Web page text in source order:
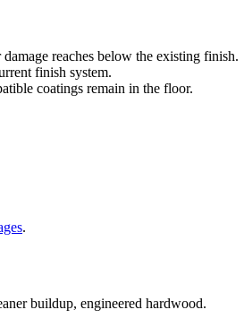
reaches below the existing finish.
finish system.
coatings remain in the floor.
.
buildup, engineered hardwood.